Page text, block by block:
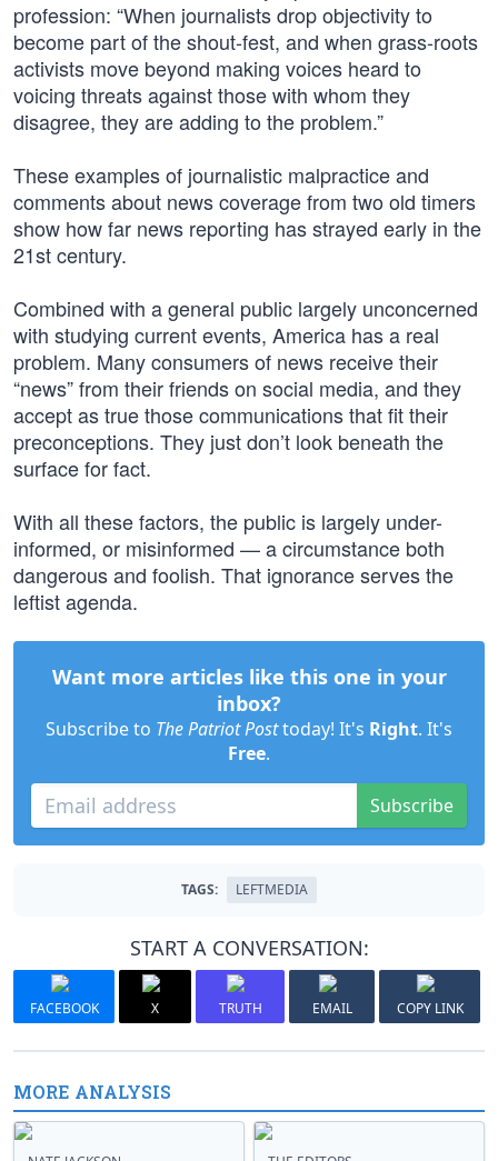
profession: “When journalists drop objectivity to
become part of the shout-fest, and when grass-roots
activists move beyond making voices heard to
voicing threats against those with whom they
disagree, they are adding to the problem.”
These examples of journalistic malpractice and
comments about news coverage from two old timers
show how far news reporting has strayed early in the
21st century.
Combined with a general public largely unconcerned
with studying current events, America has a real
problem. Many consumers of news receive their
“news” from their friends on social media, and they
accept as true those communications that fit their
preconceptions. They just don’t look beneath the
surface for fact.
With all these factors, the public is largely under-
informed, or misinformed — a circumstance both
dangerous and foolish. That ignorance serves the
leftist agenda.
Want more articles like this one in your
inbox?
Subscribe to The Patriot Posttoday! It's Right. It's
Free.
Subscribe
TAGS: LEFTMEDIA
START A CONVERSATION:
FACEBOOK X TRUTH EMAIL COPY LINK
MORE ANALYSIS